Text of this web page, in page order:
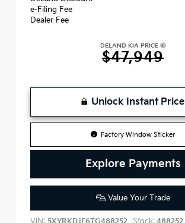
e-Filing Fee
Dealer Fee
DELAND KIA PRICE
$47,949
Unlock Instant Price
Factory Window Sticker
Explore Payments
Value Your Trade